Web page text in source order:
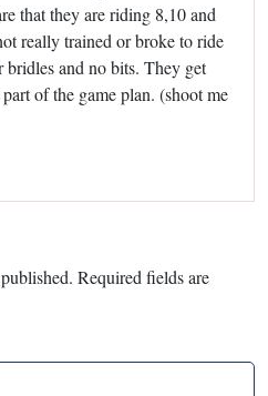
that they are riding 8,10 and
really trained or broke to ride
and no bits. They get
of the game plan. (shoot me
Required fields are